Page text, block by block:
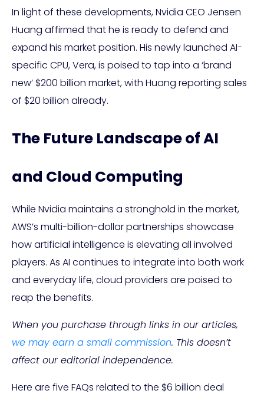
In light of these developments, Nvidia CEO Jensen
Huang affirmed that he is ready to defend and
expand his market position. His newly launched AI-
specific CPU, Vera, is poised to tap into a ‘brand
new’ $200 billion market, with Huang reporting sales
of $20 billion already.
The Future Landscape of AI
and Cloud Computing
While Nvidia maintains a stronghold in the market,
AWS’s multi-billion-dollar partnerships showcase
how artificial intelligence is elevating all involved
players. As AI continues to integrate into both work
and everyday life, cloud providers are poised to
reap the benefits.
When you purchase through links in our articles,
we may earn a small commission. This doesn’t
affect our editorial independence.
Here are five FAQs related to the $6 billion deal